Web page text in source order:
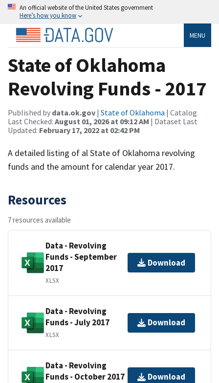
An official website of the United States government
Here’s how you know
MENU
State of Oklahoma
Revolving Funds - 2017
Published by data.ok.gov | State of Oklahoma | Catalog
Last Checked: August 01, 2026 at 09:12 AM | Dataset Last
Updated: February 17, 2022 at 02:42 PM
A detailed listing of al State of Oklahoma revolving
funds and the amount for calendar year 2017.
Resources
7 resources available
Data - Revolving
Funds - September
2017
XLSX
Download
Data - Revolving
Funds - July 2017
XLSX
Download
Data - Revolving
Funds - October 2017
Download